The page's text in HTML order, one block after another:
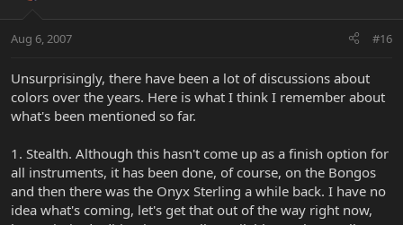
Aug 6, 2007 #16
Unsurprisingly, there have been a lot of discussions about
colors over the years. Here is what I think I remember about
what's been mentioned so far.
1. Stealth. Although this hasn't come up as a finish option for
all instruments, it has been done, of course, on the Bongos
and then there was the Onyx Sterling a while back. I have no
idea what's coming, let's get that out of the way right now,